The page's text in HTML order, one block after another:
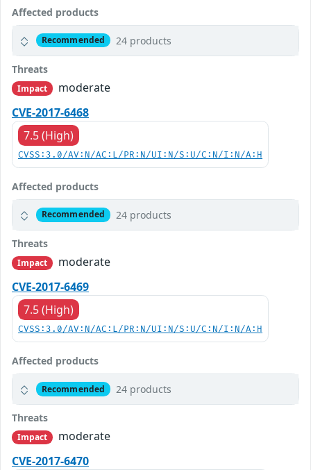
Affected products
Recommended 24 products
Threats
Impact
moderate
CVE-2017-6468
7.5 (High)
CVSS:3.0/AV:N/AC:L/PR:N/UI:N/S:U/C:N/I:N/A:H
Affected products
Recommended 24 products
Threats
Impact
moderate
CVE-2017-6469
7.5 (High)
CVSS:3.0/AV:N/AC:L/PR:N/UI:N/S:U/C:N/I:N/A:H
Affected products
Recommended 24 products
Threats
Impact
moderate
CVE-2017-6470